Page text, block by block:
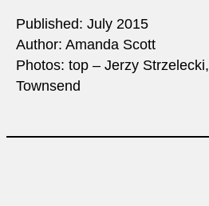
Published: July 2015
Author: Amanda Scott
Photos: top – Jerzy Strzelecki,
Townsend